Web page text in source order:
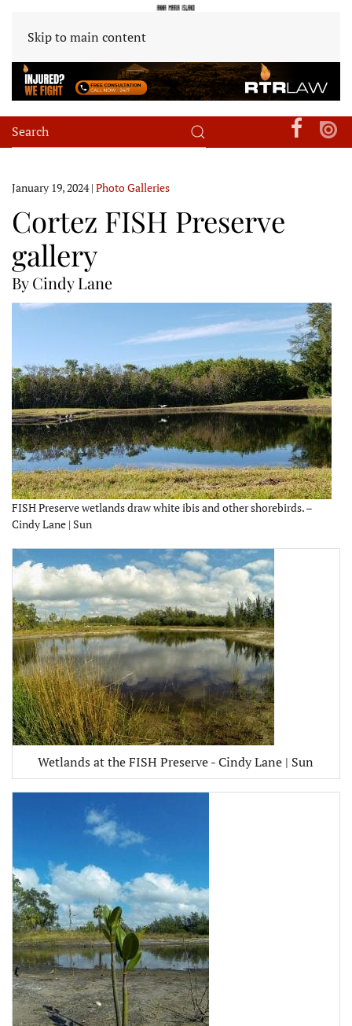
Skip to main content
January 19, 2024| Photo Galleries
Cortez FISH Preserve
gallery
By Cindy Lane
FISH Preserve wetlands draw white ibis and other shorebirds. –
Cindy Lane | Sun
Wetlands at the FISH Preserve - Cindy Lane | Sun